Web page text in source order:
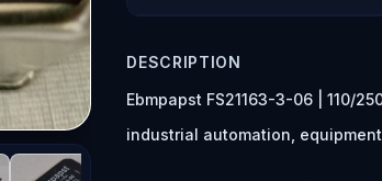
DESCRIPTION
Ebmpapst FS21163-3-06 | 110/
industrial automation,